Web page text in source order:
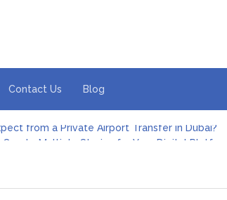
Contact Us Blog
Multiple Stories for Your Digital Platform
The Rise of Luxury Bus Parties